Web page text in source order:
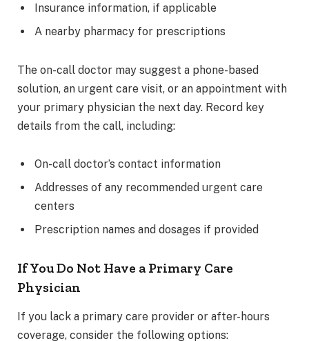
Insurance information, if applicable
A nearby pharmacy for prescriptions
The on-call doctor may suggest a phone-based
solution, an urgent care visit, or an appointment with
your primary physician the next day. Record key
details from the call, including:
On-call doctor’s contact information
Addresses of any recommended urgent care
centers
Prescription names and dosages if provided
If You Do Not Have a Primary Care
Physician
If you lack a primary care provider or after-hours
coverage, consider the following options: